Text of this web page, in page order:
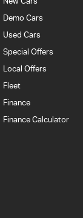
Demo Cars
Used Cars
Special Offers
Local Offers
Fleet
Finance
Finance Calculator